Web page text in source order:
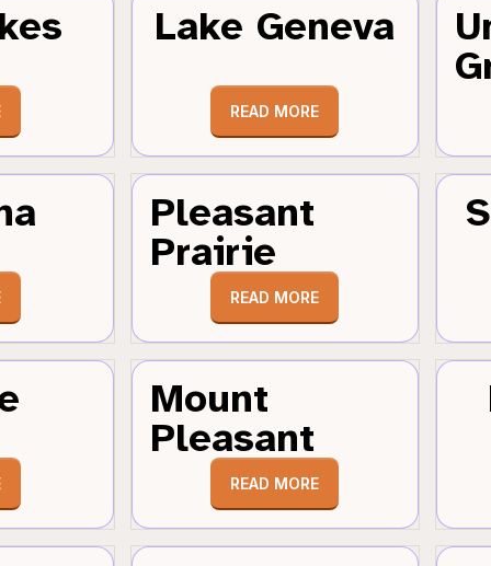
Lake Geneva
READ MORE
Pleasant
Prairie
READ MORE
Mount
Pleasant
READ MORE